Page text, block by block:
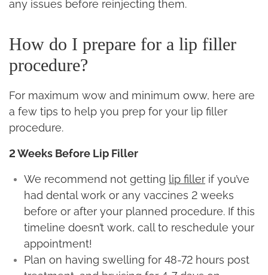
any issues before reinjecting them.
How do I prepare for a lip filler
procedure?
For maximum wow and minimum oww, here are
a few tips to help you prep for your lip filler
procedure.
2 Weeks Before Lip Filler
We recommend not getting lip filler if you’ve
had dental work or any vaccines 2 weeks
before or after your planned procedure. If this
timeline doesn’t work, call to reschedule your
appointment!
Plan on having swelling for 48-72 hours post